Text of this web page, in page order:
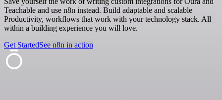
Teachable and use n8n instead. Build adaptable and scalable
Productivity, workflows that work with your technology stack. All
within a building experience you will love.
Get StartedSee n8n in action